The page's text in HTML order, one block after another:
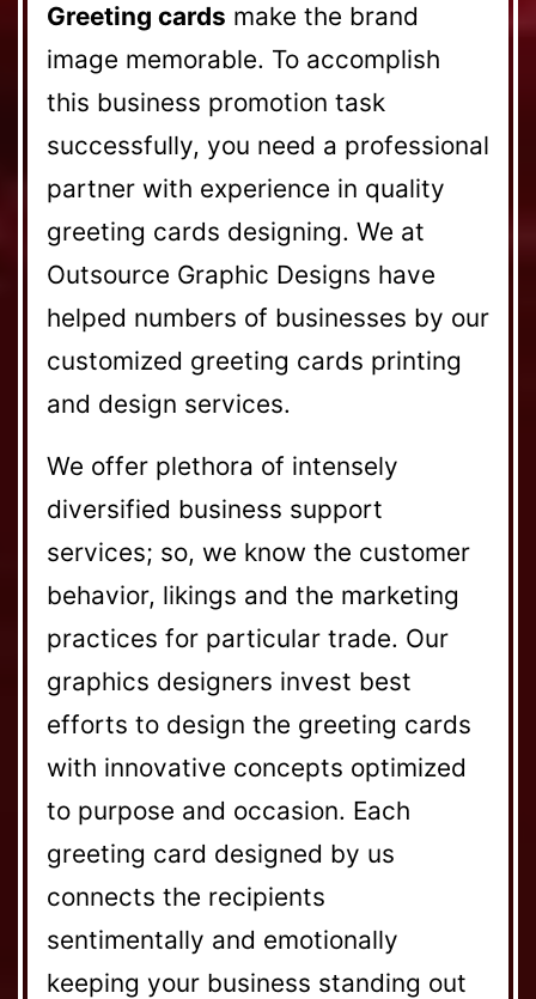
Greeting cards make the brand
image memorable. To accomplish
this business promotion task
successfully, you need a professional
partner with experience in quality
greeting cards designing. We at
Outsource Graphic Designs have
helped numbers of businesses by our
customized greeting cards printing
and design services.
We offer plethora of intensely
diversified business support
services; so, we know the customer
behavior, likings and the marketing
practices for particular trade. Our
graphics designers invest best
efforts to design the greeting cards
with innovative concepts optimized
to purpose and occasion. Each
greeting card designed by us
connects the recipients
sentimentally and emotionally
keeping your business standing out